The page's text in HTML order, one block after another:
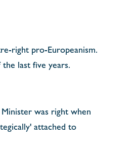
right pro-Europeanism.
last five years.
was right when
attached to